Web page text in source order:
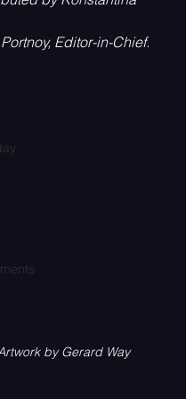
Editor-in-Chief.
by Gerard Way